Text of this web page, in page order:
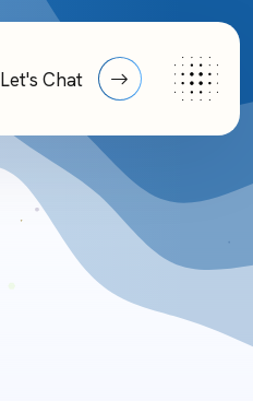
Let's Chat